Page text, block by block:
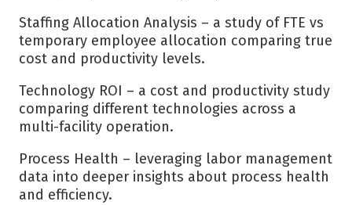
Staffing Allocation Analysis – a study of FTE vs
temporary employee allocation comparing true
cost and productivity levels.
Technology ROI – a cost and productivity study
comparing different technologies across a
multi-facility operation.
Process Health – leveraging labor management
data into deeper insights about process health
and efficiency.